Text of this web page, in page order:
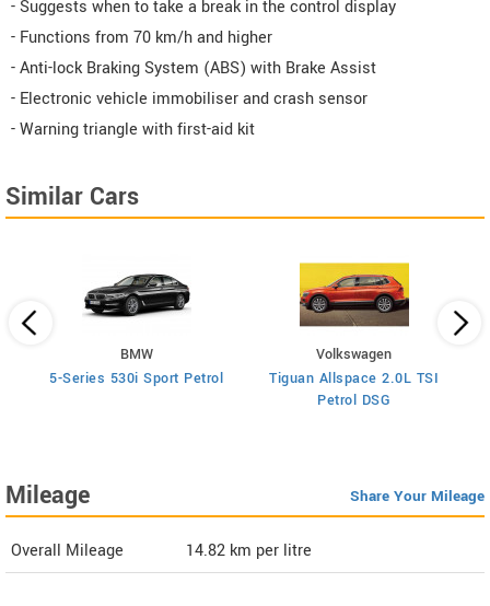
- Suggests when to take a break in the control display
- Functions from 70 km/h and higher
- Anti-lock Braking System (ABS) with Brake Assist
- Electronic vehicle immobiliser and crash sensor
- Warning triangle with first-aid kit
Similar Cars
BMW
5-Series 530i Sport Petrol
Volkswagen
Tiguan Allspace 2.0L TSI
Petrol DSG
Mileage Share Your Mileage
Overall Mileage 14.82 km per litre